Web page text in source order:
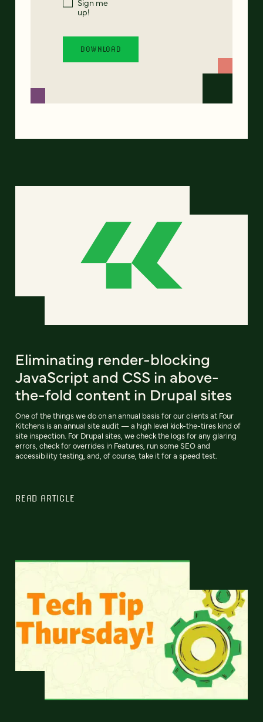
up!
Eliminating render-blocking
JavaScript and CSS in above-
the-fold content in Drupal sites
One of the things we do on an annual basis for our clients at Four
Kitchens is an annual site audit — a high level kick-the-tires kind of
site inspection. For Drupal sites, we check the logs for any glaring
errors, check for overrides in Features, run some SEO and
accessibility testing, and, of course, take it for a speed test.
READ ARTICLE